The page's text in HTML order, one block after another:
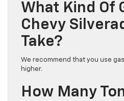
What Kind Of
Chevy
Take?
We recommend that you use
higher.
How Many